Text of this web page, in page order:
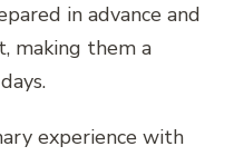
in advance and
making them a
experience with